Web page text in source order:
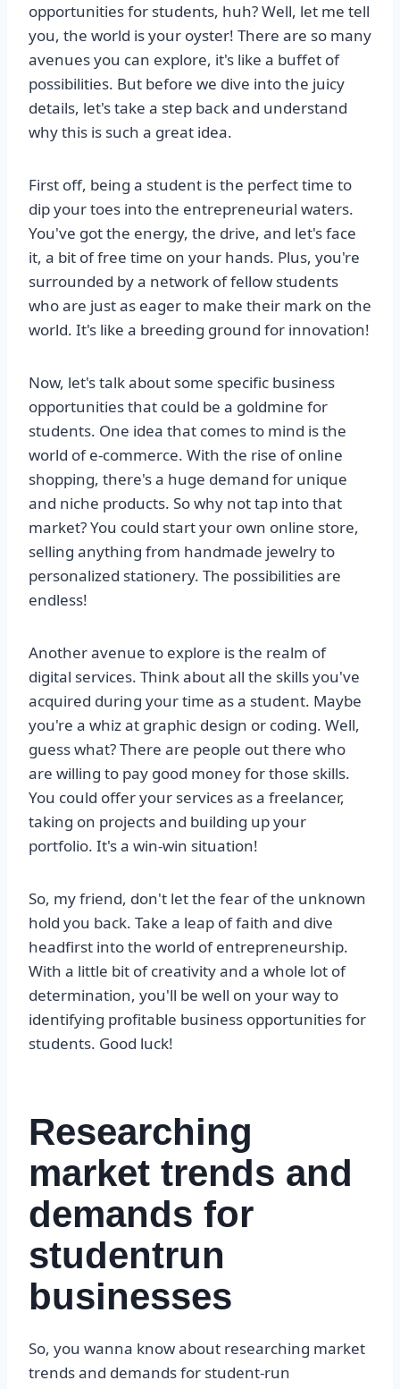
opportunities for students, huh? Well, let me tell
you, the world is your oyster! There are so many
avenues you can explore, it's like a buffet of
possibilities. But before we dive into the juicy
details, let's take a step back and understand
why this is such a great idea.
First off, being a student is the perfect time to
dip your toes into the entrepreneurial waters.
You've got the energy, the drive, and let's face
it, a bit of free time on your hands. Plus, you're
surrounded by a network of fellow students
who are just as eager to make their mark on the
world. It's like a breeding ground for innovation!
Now, let's talk about some specific business
opportunities that could be a goldmine for
students. One idea that comes to mind is the
world of e-commerce. With the rise of online
shopping, there's a huge demand for unique
and niche products. So why not tap into that
market? You could start your own online store,
selling anything from handmade jewelry to
personalized stationery. The possibilities are
endless!
Another avenue to explore is the realm of
digital services. Think about all the skills you've
acquired during your time as a student. Maybe
you're a whiz at graphic design or coding. Well,
guess what? There are people out there who
are willing to pay good money for those skills.
You could offer your services as a freelancer,
taking on projects and building up your
portfolio. It's a win-win situation!
So, my friend, don't let the fear of the unknown
hold you back. Take a leap of faith and dive
headfirst into the world of entrepreneurship.
With a little bit of creativity and a whole lot of
determination, you'll be well on your way to
identifying profitable business opportunities for
students. Good luck!
Researching
market trends and
demands for
studentrun
businesses
So, you wanna know about researching market
trends and demands for student-run